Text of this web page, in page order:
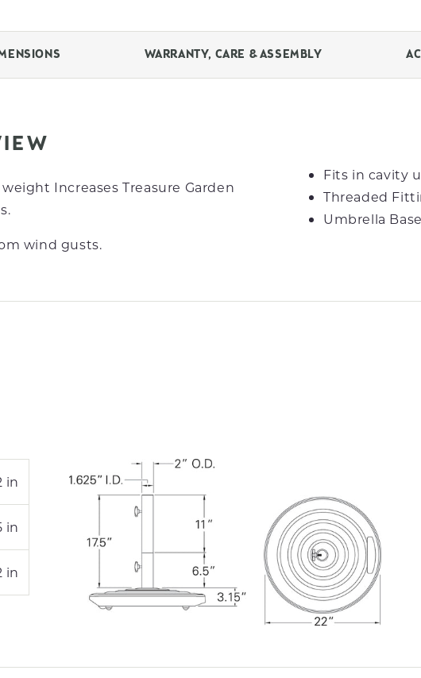
WARRANTY, CARE & ASSEMBLY
Increases Treasure Garden
wind gusts.
Fits in cavity
Threaded
Umbrella
in
in
in